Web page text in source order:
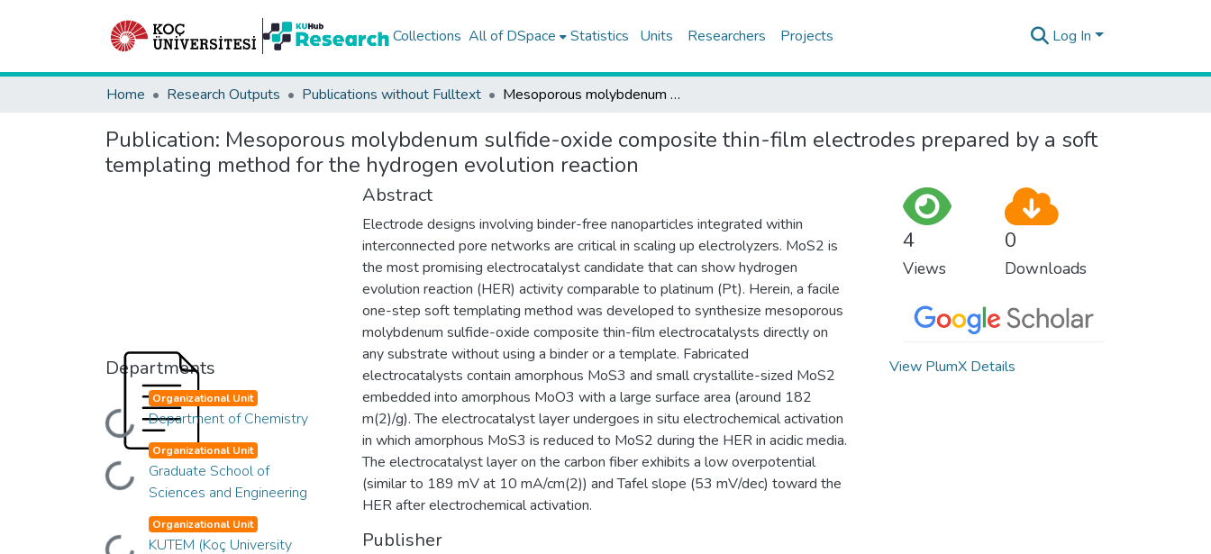
Collections All of DSpace Statistics Units Researchers Projects Log In
Home Research Outputs Publications without Fulltext Mesoporous molybdenum sulfide-oxide composite thin-film electrodes prepared by a soft templating method for the hydrogen evolution reaction
Publication: Mesoporous molybdenum sulfide-oxide composite thin-film electrodes prepared by a soft
templating method for the hydrogen evolution reaction
Departments
Loading...
Organizational Unit
Department of Chemistry
Loading...
Organizational Unit
Graduate School of
Sciences and Engineering
Organizational Unit
KUTEM (Koç University
Abstract
Electrode designs involving binder-free nanoparticles integrated within
interconnected pore networks are critical in scaling up electrolyzers. MoS2 is
the most promising electrocatalyst candidate that can show hydrogen
evolution reaction (HER) activity comparable to platinum (Pt). Herein, a facile
one-step soft templating method was developed to synthesize mesoporous
molybdenum sulfide-oxide composite thin-film electrocatalysts directly on
any substrate without using a binder or a template. Fabricated
electrocatalysts contain amorphous MoS3 and small crystallite-sized MoS2
embedded into amorphous MoO3 with a large surface area (around 182
m(2)/g). The electrocatalyst layer undergoes in situ electrochemical activation
in which amorphous MoS3 is reduced to MoS2 during the HER in acidic media.
The electrocatalyst layer on the carbon fiber exhibits a low overpotential
(similar to 189 mV at 10 mA/cm(2)) and Tafel slope (53 mV/dec) toward the
HER after electrochemical activation.
Publisher
4
Views
0
Downloads
View PlumX Details